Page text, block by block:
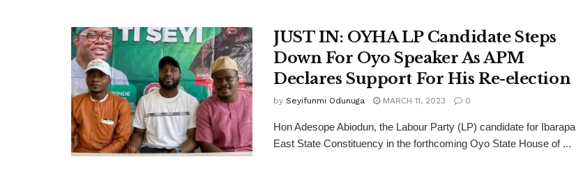
JUST IN: OYHA LP Candidate Steps
Down For Oyo Speaker As APM
Declares Support For His Re-election
by Seyifunmi Odunuga MARCH 11, 2023 0
Hon Adesope Abiodun, the Labour Party (LP) candidate for Ibarapa
East State Constituency in the forthcoming Oyo State House of ...